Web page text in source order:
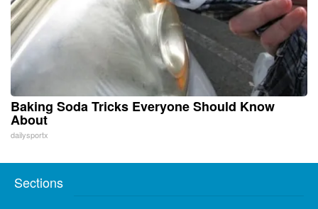
Baking Soda Tricks Everyone Should Know
About
dailysportx
Sections